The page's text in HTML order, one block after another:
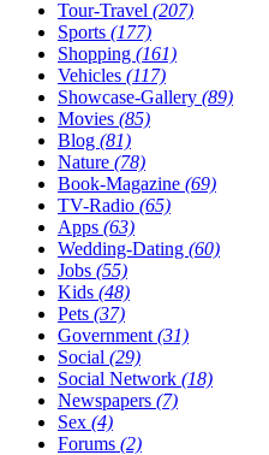
Tour-Travel (207)
Sports (177)
Shopping (161)
Vehicles (117)
Showcase-Gallery (89)
Movies (85)
Blog (81)
Nature (78)
Book-Magazine (69)
TV-Radio (65)
Apps (63)
Wedding-Dating (60)
Jobs (55)
Kids (48)
Pets (37)
Government (31)
Social (29)
Social Network (18)
Newspapers (7)
Sex (4)
Forums (2)